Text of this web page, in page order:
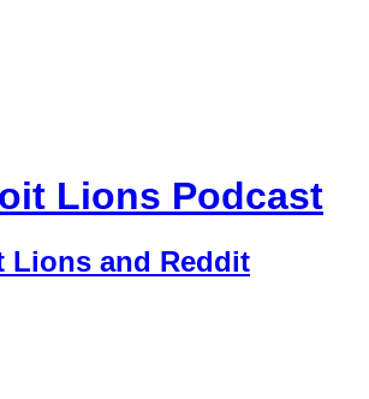
Lions Podcast
Lions and Reddit